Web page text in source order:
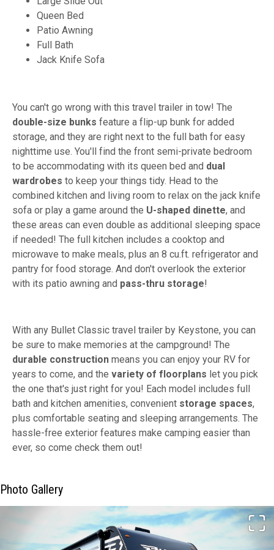
Queen Bed
Patio Awning
Full Bath
Jack Knife Sofa
You can't go wrong with this travel trailer in tow! The
double-size bunks feature a flip-up bunk for added
storage, and they are right next to the full bath for easy
nighttime use. You'll find the front semi-private bedroom
to be accommodating with its queen bed and dual
wardrobes to keep your things tidy. Head to the
combined kitchen and living room to relax on the jack knife
sofa or play a game around the U-shaped dinette, and
these areas can even double as additional sleeping space
if needed! The full kitchen includes a cooktop and
microwave to make meals, plus an 8 cu.ft. refrigerator and
pantry for food storage. And don't overlook the exterior
with its patio awning and pass-thru storage!
With any Bullet Classic travel trailer by Keystone, you can
be sure to make memories at the campground! The
durable construction means you can enjoy your RV for
years to come, and the variety of floorplans let you pick
the one that's just right for you! Each model includes full
bath and kitchen amenities, convenient storage spaces,
plus comfortable seating and sleeping arrangements. The
hassle-free exterior features make camping easier than
ever, so come check them out!
Photo Gallery